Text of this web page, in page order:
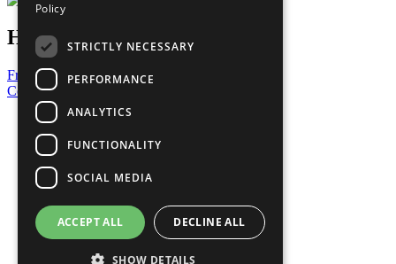
Have a Question?
Frequently Asked Questions
Contact Us
United Nations
Privacy Policy
Cookies Policy
Copyright
Photo Credits
Policy
STRICTLY NECESSARY
PERFORMANCE
ANALYTICS
FUNCTIONALITY
SOCIAL MEDIA
ACCEPT ALL DECLINE ALL
SHOW DETAILS